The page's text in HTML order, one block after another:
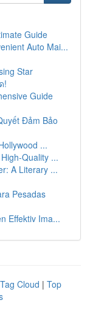
Guide
Auto Mai...
Star
!
Guide
Đảm Bảo
...
Quality ...
A Literary ...
Pesadas
Effektiv Ima...
Tag Cloud | Top